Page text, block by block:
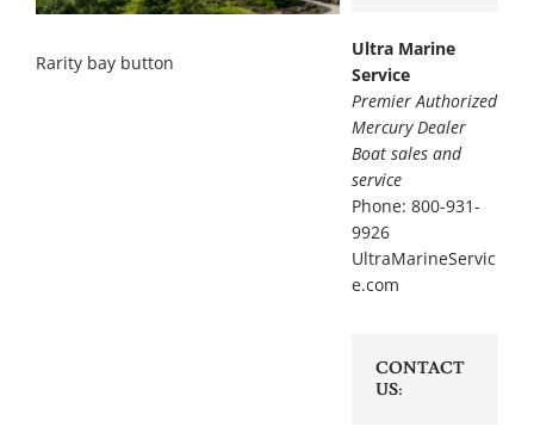
Rarity bay button
Ultra Marine
Service
Premier Authorized
Mercury Dealer
Boat sales and
service
Phone: 800-931-
9926
UltraMarineServic
e.com
CONTACT
US: